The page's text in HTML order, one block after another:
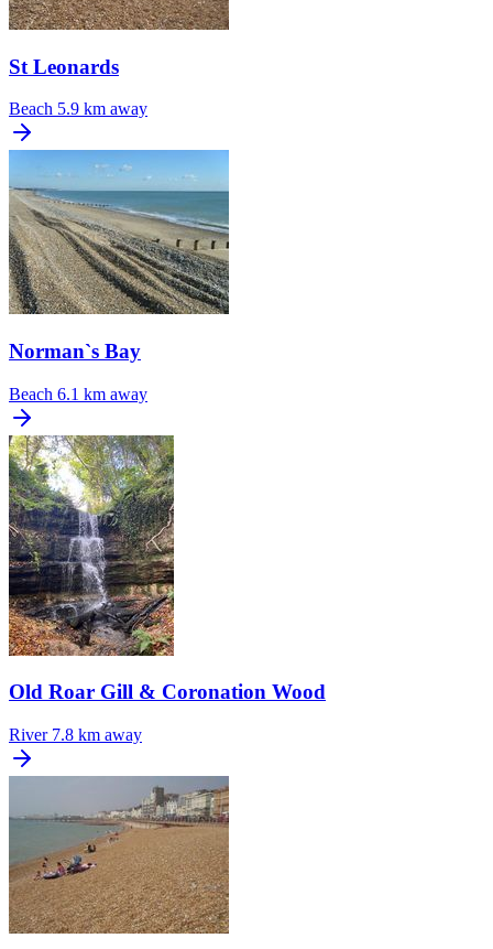
St Leonards
Beach 5.9 km away
Norman`s Bay
Beach 6.1 km away
Old Roar Gill & Coronation Wood
River 7.8 km away